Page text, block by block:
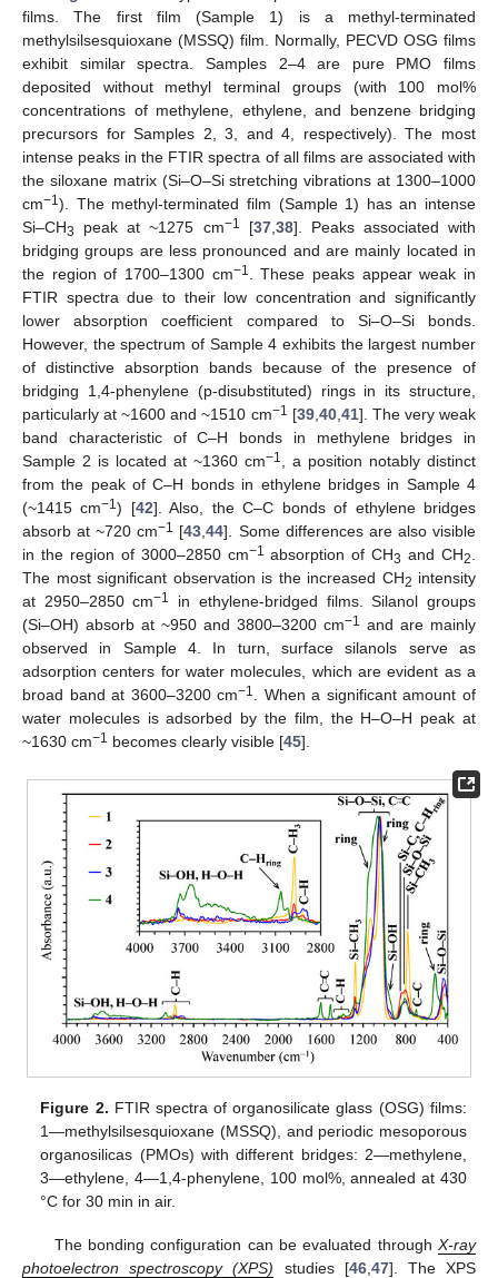
films. The first film (Sample 1) is a methyl-terminated
methylsilsesquioxane (MSSQ) film. Normally, PECVD OSG films
exhibit similar spectra. Samples 2–4 are pure PMO films
deposited without methyl terminal groups (with 100 mol%
concentrations of methylene, ethylene, and benzene bridging
precursors for Samples 2, 3, and 4, respectively). The most
intense peaks in the FTIR spectra of all films are associated with
the siloxane matrix (Si–O–Si stretching vibrations at 1300–1000
cm−1). The methyl-terminated film (Sample 1) has an intense
Si–CH3 peak at ~1275 cm−1 [37,38]. Peaks associated with
bridging groups are less pronounced and are mainly located in
the region of 1700–1300 cm−1. These peaks appear weak in
FTIR spectra due to their low concentration and significantly
lower absorption coefficient compared to Si–O–Si bonds.
However, the spectrum of Sample 4 exhibits the largest number
of distinctive absorption bands because of the presence of
bridging 1,4-phenylene (p-disubstituted) rings in its structure,
particularly at ~1600 and ~1510 cm−1 [39,40,41]. The very weak
band characteristic of C–H bonds in methylene bridges in
Sample 2 is located at ~1360 cm−1, a position notably distinct
from the peak of C–H bonds in ethylene bridges in Sample 4
(~1415 cm−1) [42]. Also, the C–C bonds of ethylene bridges
absorb at ~720 cm−1 [43,44]. Some differences are also visible
in the region of 3000–2850 cm−1 absorption of CH3 and CH2.
The most significant observation is the increased CH2 intensity
at 2950–2850 cm−1
in ethylene-bridged films. Silanol groups
(Si–OH) absorb at ~950 and 3800–3200 cm−1 and are mainly
observed in Sample 4. In turn, surface silanols serve as
adsorption centers for water molecules, which are evident as a
broad band at 3600–3200 cm−1. When a significant amount of
water molecules is adsorbed by the film, the H–O–H peak at
~1630 cm−1 becomes clearly visible [45].
Figure 2. FTIR spectra of organosilicate glass (OSG) films:
1—methylsilsesquioxane (MSSQ), and periodic mesoporous
organosilicas (PMOs) with different bridges: 2—methylene,
3—ethylene, 4—1,4-phenylene, 100 mol%, annealed at 430
°C for 30 min in air.
The bonding configuration can be evaluated through X-ray
photoelectron spectroscopy (XPS) studies [46, 47]. The XPS